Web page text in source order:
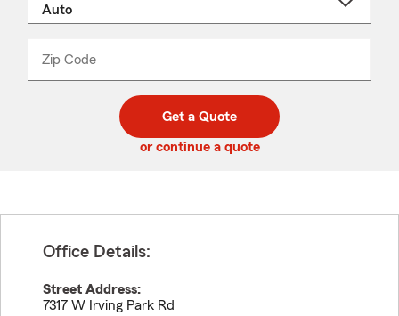
Zip Code
code
_____
Get a Quote
or continue a quote
Office Details:
Street Address:
7317 W Irving Park Rd